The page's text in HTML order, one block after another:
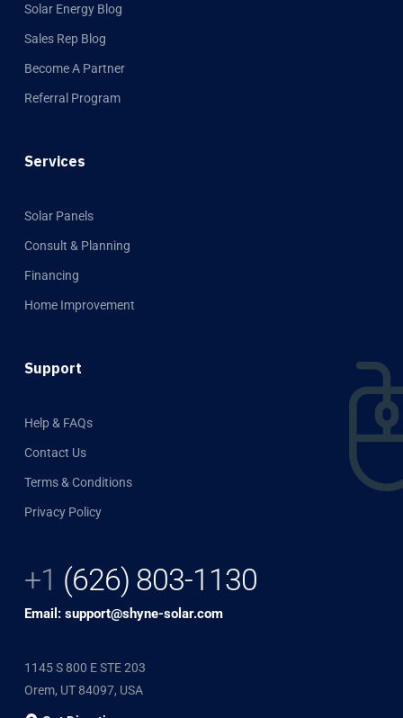
Solar Energy Blog
Sales Rep Blog
Become A Partner
Referral Program
Services
Solar Panels
Consult & Planning
Financing
Home Improvement
Support
Help & FAQs
Contact Us
Terms & Conditions
Privacy Policy
+1 (626) 803-1130
Email: support@shyne-solar.com
1145 S 800 E STE 203
Orem, UT 84097, USA